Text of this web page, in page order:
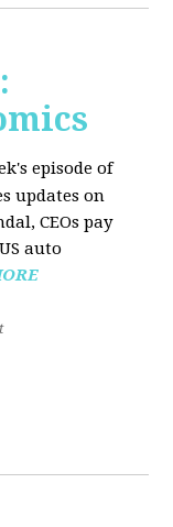
episode of
updates on
CEOs pay
auto